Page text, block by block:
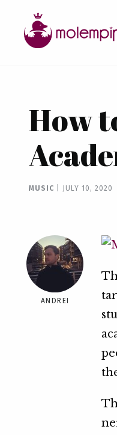
How
MUSIC JULY 10, 2020
ANDREI